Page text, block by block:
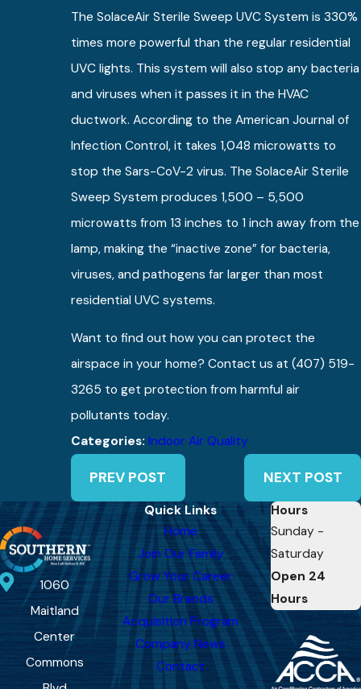
The SolaceAir Sterile Sweep UVC System is 330%
times more powerful than the regular residential
UVC lights. This system will also stop any bacteria
and viruses when it passes it in the HVAC
ductwork. According to the American Journal of
Infection Control, it takes 1,048 microwatts to
stop the Sars-CoV-2 virus. The SolaceAir Sterile
Sweep System produces 1,500 – 5,500
microwatts from 13 inches to 1 inch away from the
lamp, making the “inactive zone” for bacteria,
viruses, and pathogens far larger than most
residential UVC systems.
Want to find out how you can protect the
airspace in your home? Contact us at(407) 519-
3265 to get protection from harmful air
pollutants today.
Categories:Indoor Air Quality
PREV POST NEXT POST
1060
Maitland
Center
Commons
Quick Links
Home
Join Our Family
Grow Your Career
Our Brands
Acquisition Program
Company News
Contact
Hours
Sunday -
Saturday
Open 24
Hours